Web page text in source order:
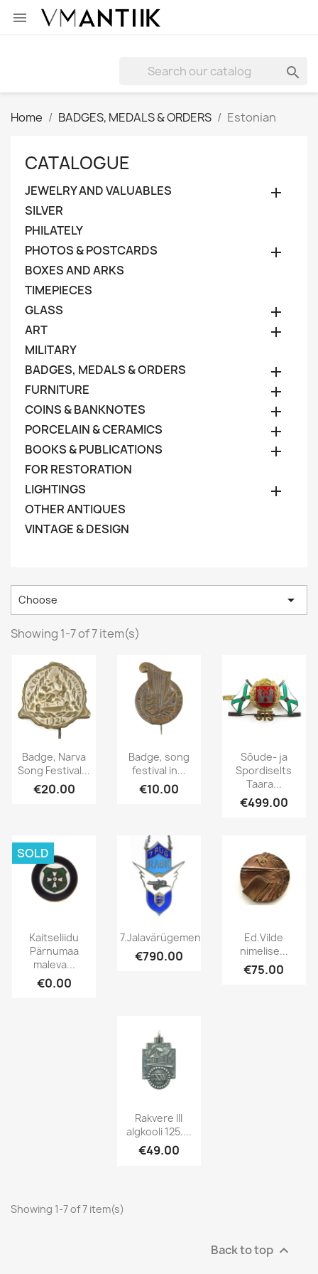


Home BADGES, MEDALS & ORDERS Estonian
CATALOGUE
JEWELRY AND VALUABLES 
SILVER
PHILATELY
PHOTOS & POSTCARDS

BOXES AND ARKS
TIMEPIECES
GLASS

ART 
MILITARY
BADGES, MEDALS & ORDERS

FURNITURE 
COINS & BANKNOTES 
PORCELAIN & CERAMICS 
BOOKS & PUBLICATIONS 
FOR RESTORATION
LIGHTINGS

OTHER ANTIQUES
VINTAGE & DESIGN
Choose 
Showing 1-7 of 7 item(s)
Badge, Narva
Song Festival...
€20.00
Badge, song
festival in...
€10.00
Sõude- ja
Spordiselts
Taara...
€499.00
Kaitseliidu
Pärnumaa
maleva...
€0.00
SOLD
7.Jalavärügemendi...
€790.00
Ed.Vilde
nimelise...
€75.00
Rakvere III
algkooli 125....
€49.00
Showing 1-7 of 7 item(s)
Back to top 